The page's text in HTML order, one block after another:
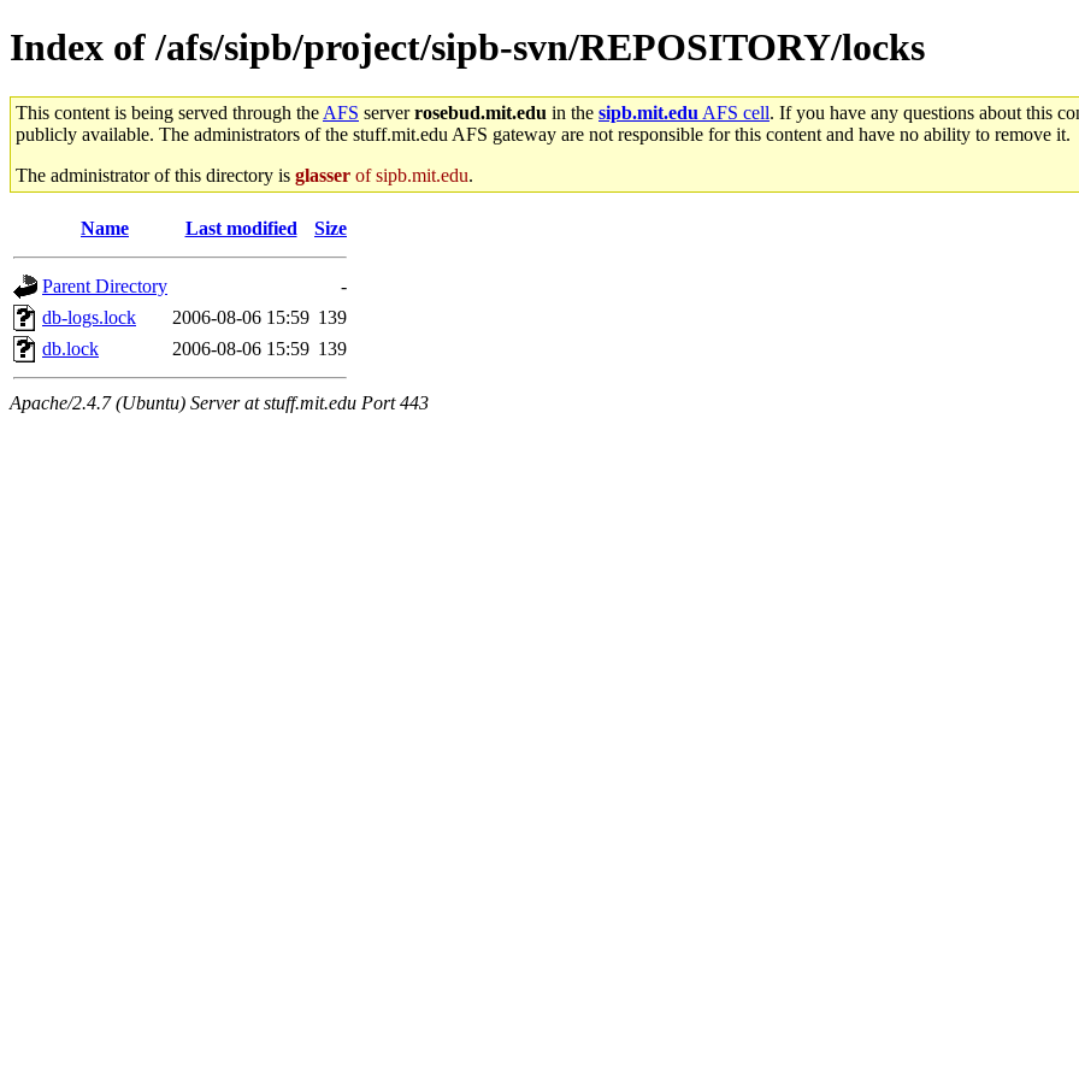
Index of /afs/sipb/project/sipb-svn/REPOSITORY/locks
This content is being served through the AFS serverrosebud.mit.edu in the sipb.mit.edu AFS cell. If you have any questions about this
publicly available. The administrators of the stuff.mit.edu AFS gateway are not responsible for this content and have no ability to remove it.
The administrator of this directory is glasser of sipb.mit.edu.
Name Last modified Size
Parent Directory
-
db-logs.lock
2006-08-06 15:59 139
db.lock
2006-08-06 15:59 139
Apache/2.4.7 (Ubuntu) Server at stuff.mit.edu Port 443